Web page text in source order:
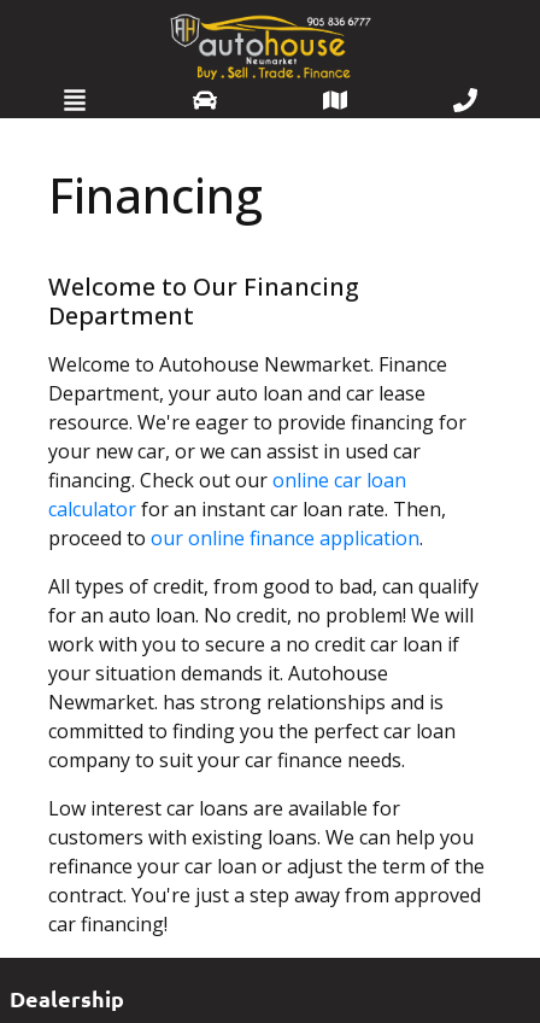
SELL OR TRADE
SERVICES
WARRANTIES
FINANCING
DETAILING
DEALERSHIP
TEXT US NOW
Financing
Welcome to Our Financing
Department
Welcome to Autohouse Newmarket. Finance
Department, your auto loan and car lease
resource. We're eager to provide financing for
your new car, or we can assist in used car
financing. Check out ouronline car loan
calculatorfor an instant car loan rate. Then,
proceed to our online finance application.
All types of credit, from good to bad, can qualify
for an auto loan. No credit, no problem! We will
work with you to secure a no credit car loan if
your situation demands it. Autohouse
Newmarket. has strong relationships and is
committed to finding you the perfect car loan
company to suit your car finance needs.
Low interest car loans are available for
customers with existing loans. We can help you
refinance your car loan or adjust the term of the
contract. You're just a step away from approved
car financing!
Dealership